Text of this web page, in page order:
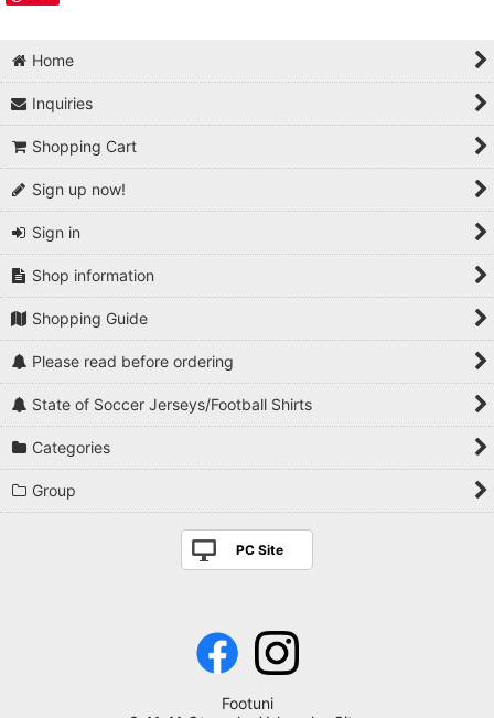
Home
Inquiries
Shopping Cart
Sign up now!
Sign in
Shop information
Shopping Guide
Please read before ordering
State of Soccer Jerseys/Football Shirts
Categories
Group
PC Site
Footuni